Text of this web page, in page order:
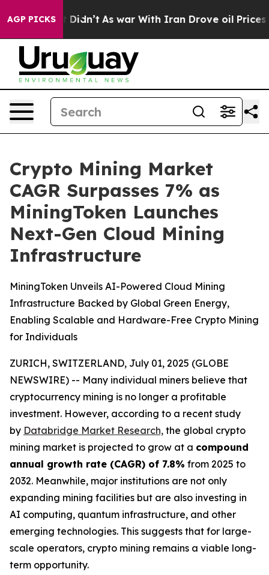
AGP PICKS
it Didn’t As war With Iran Drove oil Prices Higher,
Crypto Mining Market
CAGR Surpasses 7% as
MiningToken Launches
Next-Gen Cloud Mining
Infrastructure
MiningToken Unveils AI-Powered Cloud Mining
Infrastructure Backed by Global Green Energy,
Enabling Scalable and Hardware-Free Crypto Mining
for Individuals
ZURICH, SWITZERLAND, July 01, 2025 (GLOBE
NEWSWIRE) -- Many individual miners believe that
cryptocurrency mining is no longer a profitable
investment. However, according to a recent study
by Databridge Market Research, the global crypto
mining market is projected to grow at a compound
annual growth rate (CAGR) of 7.8% from 2025 to
2032. Meanwhile, major institutions are not only
expanding mining facilities but are also investing in
AI computing, quantum infrastructure, and other
emerging technologies. This suggests that for large-
scale operators, crypto mining remains a viable long-
term opportunity.